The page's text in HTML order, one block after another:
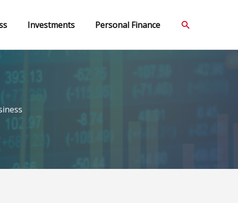
Investments Personal Finance Search